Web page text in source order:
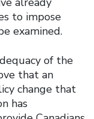
to impose
examined.
of the
that an
change that
has